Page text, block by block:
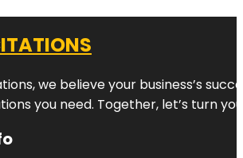
we believe your business’s
you need. Together, let’s turn